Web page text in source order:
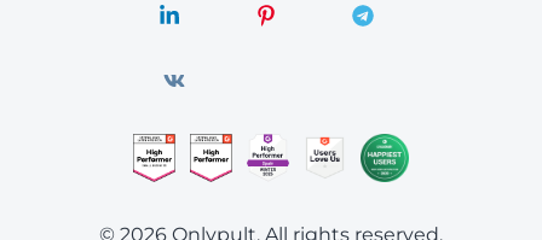
© 2026 Onlypult. All rights reserved.